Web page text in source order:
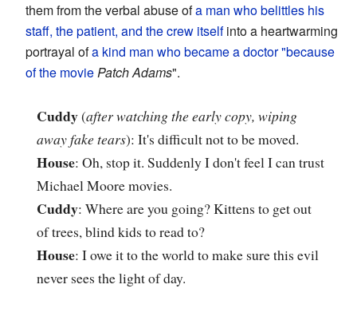
them from the verbal abuse ofa man who belittles his
staff, the patient, and the crew itselfinto a heartwarming
portrayal ofa kind man who became a doctor "because
of the moviePatch Adams".
Cuddy(after watching the early copy, wiping
away fake tears): It's difficult not to be moved.
House: Oh, stop it. Suddenly I don't feel I can trust
Michael Moore movies.
Cuddy: Where are you going? Kittens to get out
of trees, blind kids to read to?
House: I owe it to the world to make sure this evil
never sees the light of day.